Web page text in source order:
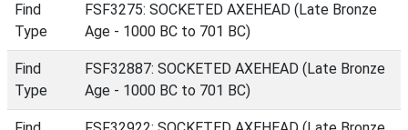
Find
Type
FSF3275: SOCKETED AXEHEAD (Late Bronze
Age - 1000 BC to 701 BC)
Find
Type
FSF32887: SOCKETED AXEHEAD (Late Bronze
Age - 1000 BC to 701 BC)